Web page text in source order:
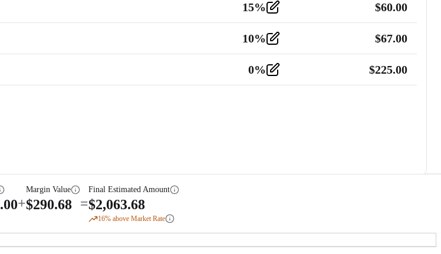
15% $60.00
10% $67.00
0% $225.00
+
Margin Value
$290.68 =
Final Estimated Amount
$2,063.68
16% above Market Rate